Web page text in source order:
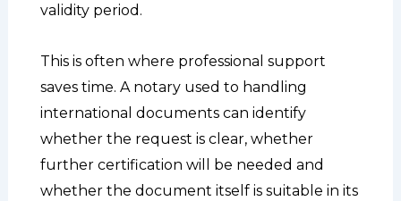
validity period.
This is often where professional support
saves time. A notary used to handling
international documents can identify
whether the request is clear, whether
further certification will be needed and
whether the document itself is suitable in its